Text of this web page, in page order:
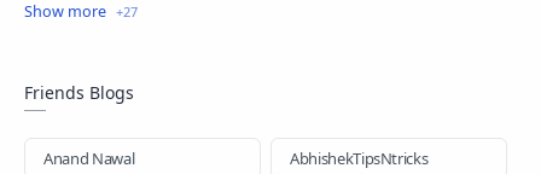
business loan
Friends Blogs
Anand Nawal AbhishekTipsNtricks